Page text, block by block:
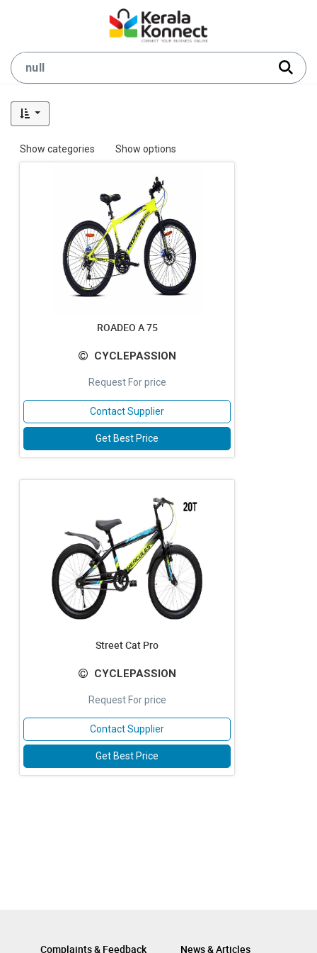
Show categories Show options
ROADEO A 75
CYCLEPASSION
Request For price
Contact Supplier
Get Best Price
Street Cat Pro
CYCLEPASSION
Request For price
Contact Supplier
Get Best Price
Complaints & Feedback News & Articles